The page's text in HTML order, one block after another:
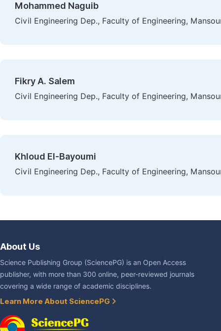
Mohammed Naguib
Civil Engineering Dep., Faculty of Engineering,
Fikry A. Salem
Civil Engineering Dep., Faculty of Engineering,
Khloud El-Bayoumi
Civil Engineering Dep., Faculty of Engineering,
About Us
Science Publishing Group (SciencePG) is an Open Access
publisher, with more than 300 online, peer-reviewed journals
covering a wide range of academic disciplines.
Learn More About SciencePG